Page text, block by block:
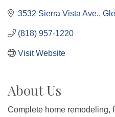
3532 Sierra Vista Ave.
(818) 957-1220
Visit Website
About Us
Complete home remodeling,